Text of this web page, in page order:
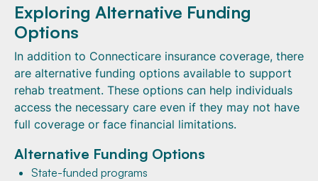
Exploring Alternative Funding
Options
In addition to Connecticare insurance coverage, there
are alternative funding options available to support
rehab treatment. These options can help individuals
access the necessary care even if they may not have
full coverage or face financial limitations.
Alternative Funding Options
State-funded programs